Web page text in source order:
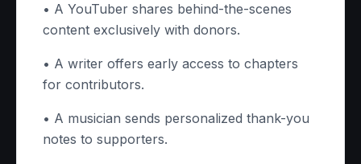
• A YouTuber shares behind-the-scenes
content exclusively with donors.
• A writer offers early access to chapters
for contributors.
• A musician sends personalized thank-you
notes to supporters.